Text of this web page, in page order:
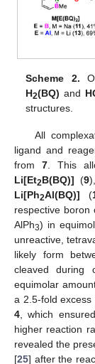
Scheme 2.
H2(BQ) and
structures.
All
ligand and
from 7 . This
Li[Et2B(BQ)] (9),
Li[Ph2Al(BQ)] (
respective boron
AlPh3) in
unreactive,
likely form
cleaved during
equimolar
a 2.5-fold
4 , which
higher reaction
revealed the
[25] after the